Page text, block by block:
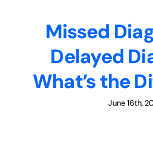
Missed
Delayed
What’s the
June 16th,